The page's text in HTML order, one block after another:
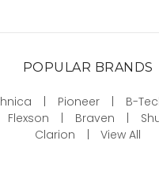
POPULAR BRANDS
Pioneer B-
Flexson Braven
Clarion
View All